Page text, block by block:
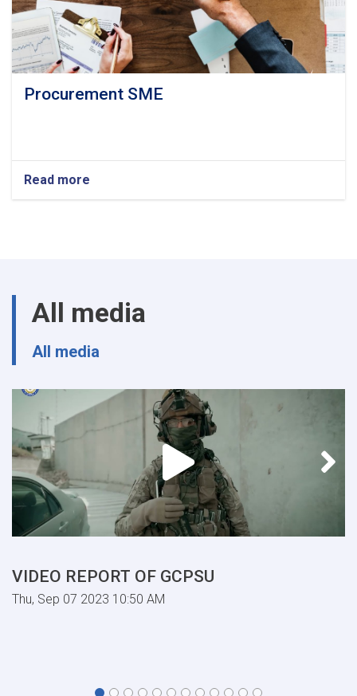
Procurement SME
Read more
All media
All media
VIDEO REPORT OF GCPSU
Thu, Sep 07 2023 10:50 AM